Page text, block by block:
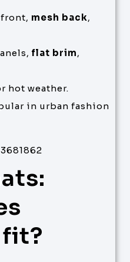
front, mesh back,
flat brim,
hot weather.
in urban fashion